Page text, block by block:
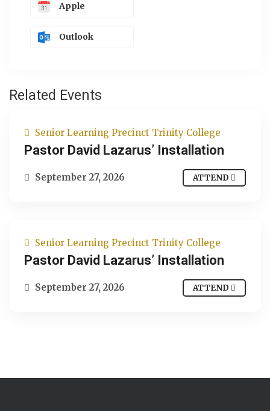
Apple
Outlook
Related Events
Senior Learning Precinct Trinity College
Pastor David Lazarus’ Installation
September 27, 2026 ATTEND
Senior Learning Precinct Trinity College
Pastor David Lazarus’ Installation
September 27, 2026 ATTEND